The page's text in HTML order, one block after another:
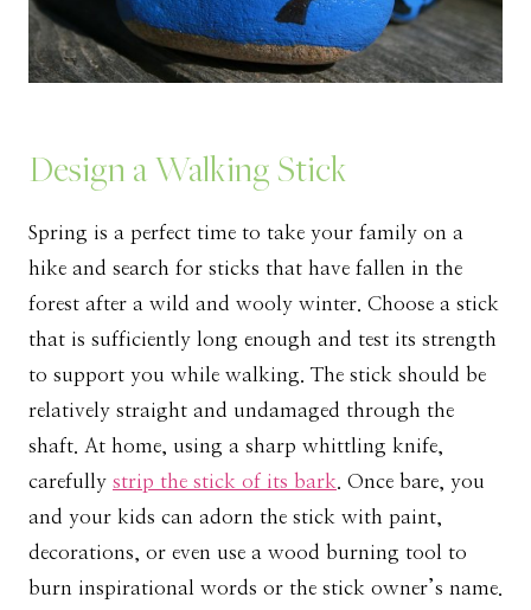
Design a Walking Stick
Spring is a perfect time to take your family on a
hike and search for sticks that have fallen in the
forest after a wild and wooly winter. Choose a stick
that is sufficiently long enough and test its strength
to support you while walking. The stick should be
relatively straight and undamaged through the
shaft. At home, using a sharp whittling knife,
carefully strip the stick of its bark. Once bare, you
and your kids can adorn the stick with paint,
decorations, or even use a wood burning tool to
burn inspirational words or the stick owner’s name.